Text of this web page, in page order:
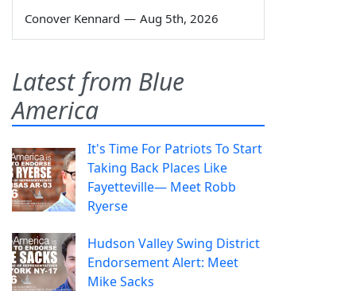
Conover Kennard — Aug 5th, 2026
Latest from Blue
America
It's Time For Patriots To Start
Taking Back Places Like
Fayetteville— Meet Robb
Ryerse
Hudson Valley Swing District
Endorsement Alert: Meet
Mike Sacks